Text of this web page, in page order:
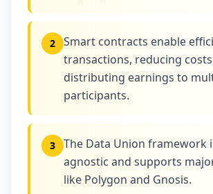
2
Smart contracts enable
transactions, reducing
distributing earnings to
participants.
3
The Data Union framework
agnostic and supports
like Polygon and Gnosis.